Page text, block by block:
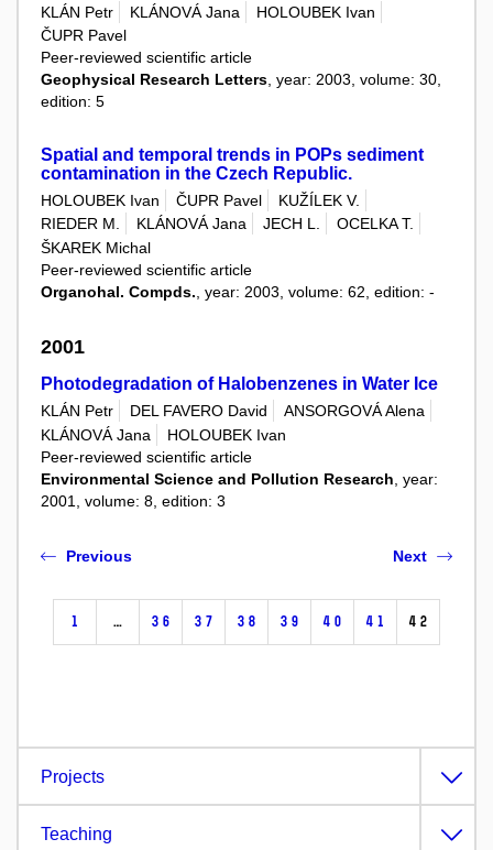
KLÁN Petr KLÁNOVÁ Jana
HOLOUBEK Ivan
ČUPR Pavel
Peer-reviewed scientific article
Geophysical Research Letters , year: 2003, volume: 30,
edition: 5
Spatial and temporal trends in POPs sediment
contamination in the Czech Republic.
HOLOUBEK Ivan ČUPR Pavel
KUŽÍLEK V.
RIEDER M.
KLÁNOVÁ Jana JECH L.
OCELKA T.
ŠKAREK Michal
Peer-reviewed scientific article
Organohal. Compds. , year: 2003, volume: 62, edition: -
2001
Photodegradation of Halobenzenes in Water Ice
KLÁN Petr DEL FAVERO David
ANSORGOVÁ Alena
KLÁNOVÁ Jana
HOLOUBEK Ivan
Peer-reviewed scientific article
Environmental Science and Pollution Research , year:
2001, volume: 8, edition: 3
Previous
1 … 36 37 38 39 40 41 42
Next
Projects
Teaching